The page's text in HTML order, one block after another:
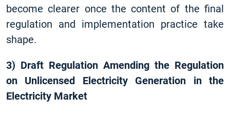
become clearer once the content of the final
regulation and implementation practice take
shape.
3) Draft Regulation Amending the Regulation
on Unlicensed Electricity Generation in the
Electricity Market